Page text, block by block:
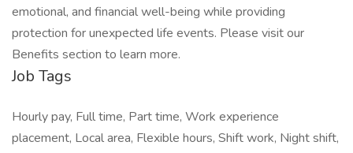
emotional, and financial well-being while providing
protection for unexpected life events. Please visit our
Benefits section to learn more.
Job Tags
Hourly pay, Full time, Part time, Work experience
placement, Local area, Flexible hours, Shift work, Night shift,